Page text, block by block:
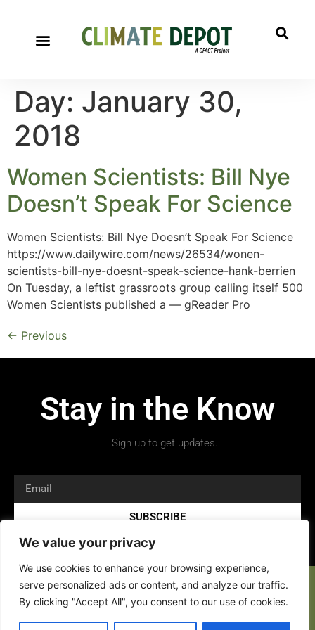
We value your privacy
We use cookies to enhance your browsing experience,
serve personalized ads or content, and analyze our traffic.
By clicking "Accept All", you consent to our use of cookies.
Day: January 30,
2018
Women Scientists: Bill Nye
Doesn’t Speak For Science
Women Scientists: Bill Nye Doesn’t Speak For Science
https://www.dailywire.com/news/26534/wonen-
scientists-bill-nye-doesnt-speak-science-hank-berrien
On Tuesday, a leftist grassroots group calling itself 500
Women Scientists published a — gReader Pro
← Previous
Stay in the Know
Sign up to get updates.
SUBSCRIBE